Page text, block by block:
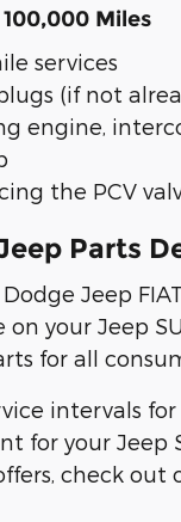
Miles
services
(if not
engine,
the PCV
Parts
Jeep
your Jeep
for all
intervals
for your Jeep
check out